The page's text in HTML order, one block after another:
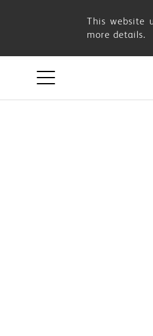
Something
went
wrong
This website
more details.